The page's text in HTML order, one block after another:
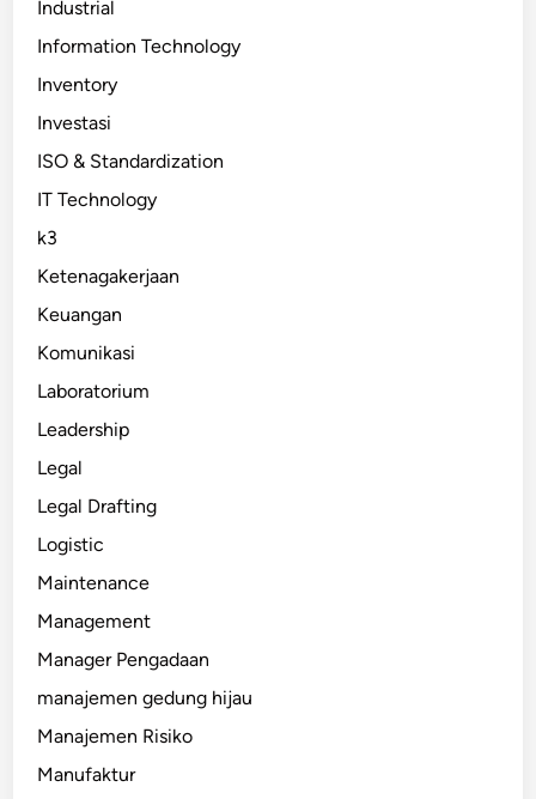
Industrial
Information Technology
Inventory
Investasi
ISO & Standardization
IT Technology
k3
Ketenagakerjaan
Keuangan
Komunikasi
Laboratorium
Leadership
Legal
Legal Drafting
Logistic
Maintenance
Management
Manager Pengadaan
manajemen gedung hijau
Manajemen Risiko
Manufaktur